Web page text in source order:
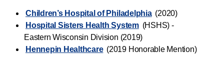
Children’s Hospital of Philadelphia (2020)
Hospital Sisters Health System (HSHS) -
Eastern Wisconsin Division (2019)
Hennepin Healthcare (2019 Honorable Mention)